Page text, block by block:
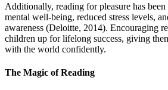
Additionally, reading for pleasure has
mental well-being, reduced stress levels,
awareness (Deloitte, 2014). Encouraging
children up for lifelong success, giving
with the world confidently.
The Magic of Reading